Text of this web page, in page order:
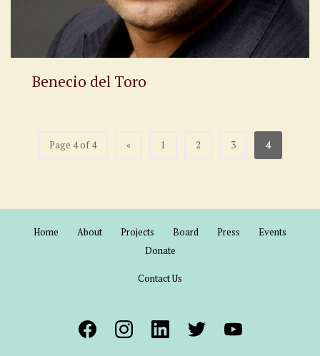
Benecio del Toro
Page 4 of 4 « 1 2 3 4
Home About Projects Board Press
Events
Donate
Contact Us